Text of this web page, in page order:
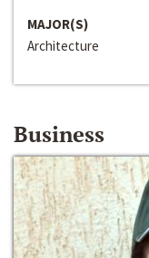
MAJOR(S)
Architecture
Business